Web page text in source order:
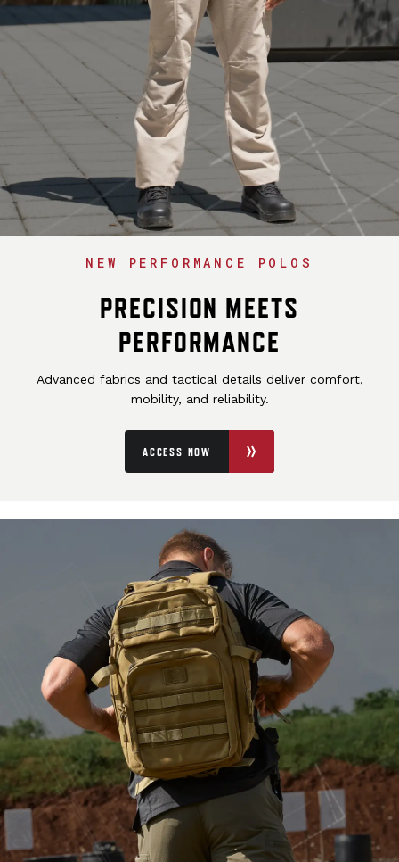
NEW PERFORMANCE POLOS
PRECISION MEETS
PERFORMANCE
Advanced fabrics and tactical details deliver comfort,
mobility, and reliability.
ACCESS NOW